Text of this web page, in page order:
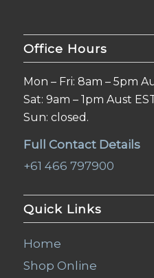
Office Hours
Mon – Fri: 8am – 5pm
Sat: 9am – 1pm Aust
Sun: closed.
Full Contact Details
+61 466 797900
Quick Links
Home
Shop Online